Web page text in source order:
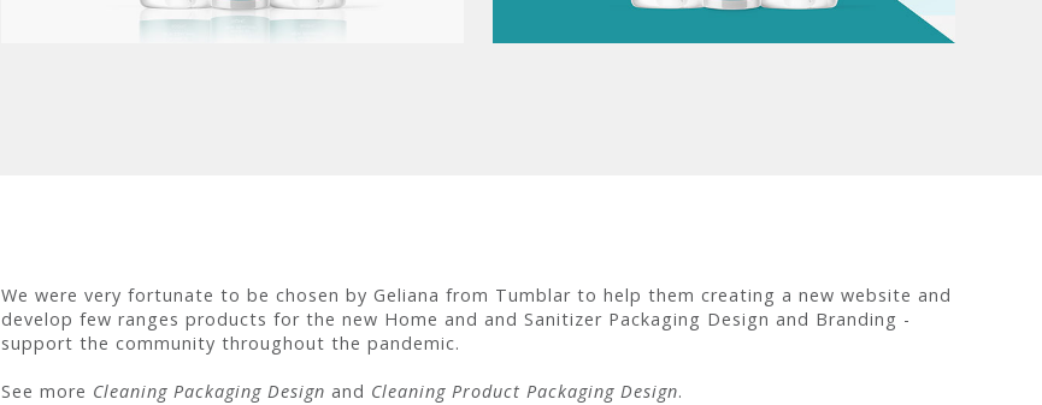
We were very fortunate to be chosen by Geliana from Tumblar to help them creating a new website and
develop few ranges products for the new Home and and Sanitizer Packaging Design and Branding -
support the community throughout the pandemic.
See more Cleaning Packaging Design and Cleaning Product Packaging Design.